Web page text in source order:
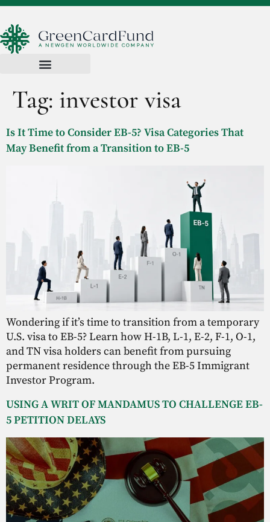
Tag: investor visa
Is It Time to Consider EB-5? Visa Categories That
May Benefit from a Transition to EB-5
Wondering if it’s time to transition from a temporary
U.S. visa to EB-5? Learn how H-1B, L-1, E-2, F-1, O-1,
and TN visa holders can benefit from pursuing
permanent residence through the EB-5 Immigrant
Investor Program.
USING A WRIT OF MANDAMUS TO CHALLENGE EB-
5 PETITION DELAYS